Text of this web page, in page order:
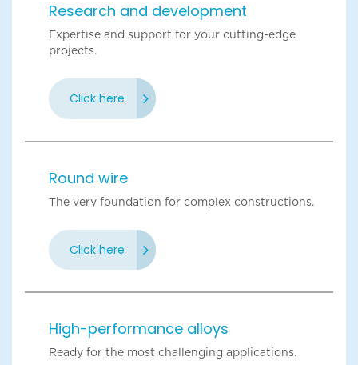
Research and development
Expertise and support for your cutting-edge
projects.
Click here
Round wire
The very foundation for complex constructions.
Click here
High-performance alloys
Ready for the most challenging applications.